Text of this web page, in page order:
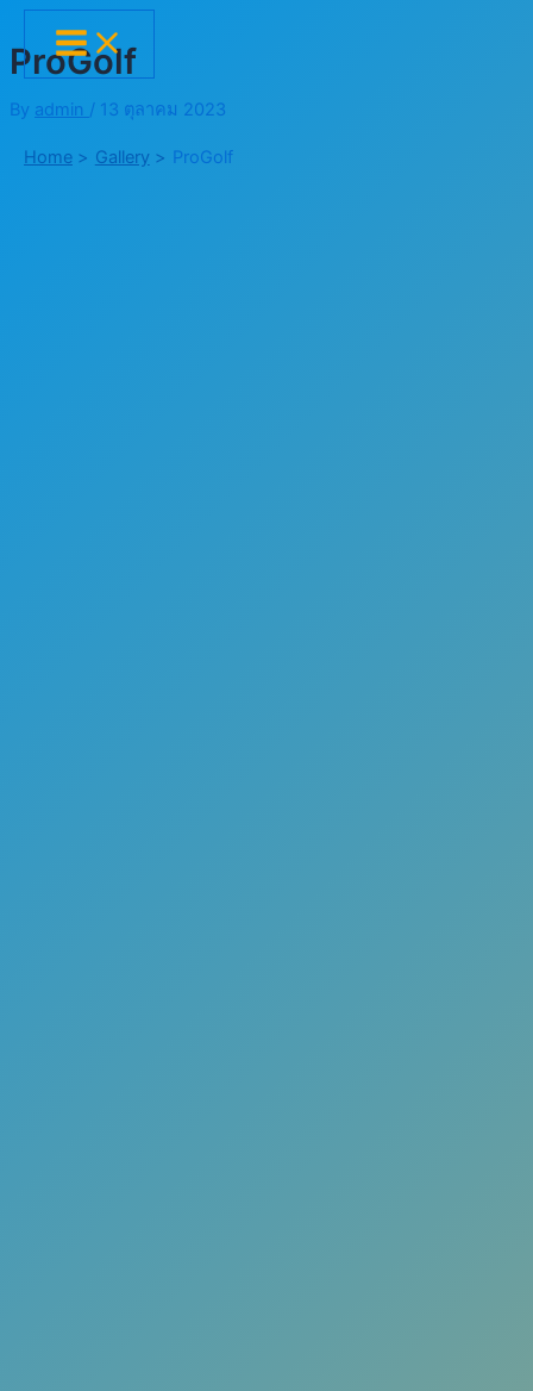
to
content
Main
Menu
Home Gallery ProGolf
ProGolf
By admin / 13 ตุลาคม 2023